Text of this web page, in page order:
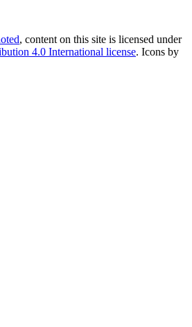
, content on this site is licensed under
4.0 International license. Icons by